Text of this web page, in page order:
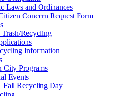
Laws and Ordinances
Concern Request Form
Recycling
Information
City Programs
Events
Fall Recycling Day